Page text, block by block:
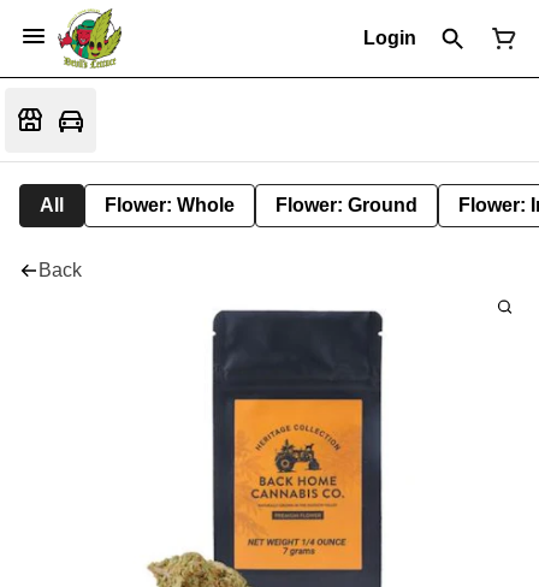
Login
All Flower: Whole Flower: Ground Flower:
Back